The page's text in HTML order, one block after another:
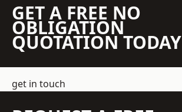
GET A FREE NO
OBLIGATION
QUOTATION TODAY
get in touch